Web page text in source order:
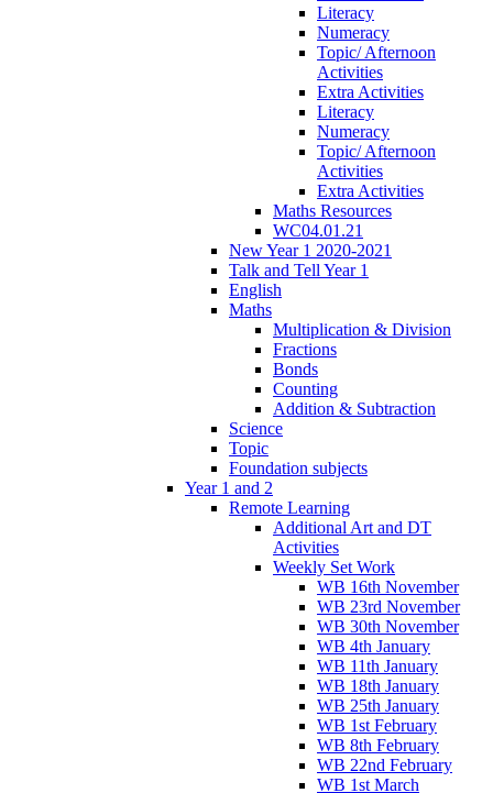
Literacy
Numeracy
Topic/ Afternoon
Activities
Extra Activities
Literacy
Numeracy
Topic/ Afternoon
Activities
Extra Activities
Maths Resources
WC04.01.21
New Year 1 2020-2021
Talk and Tell Year 1
English
Maths
Multiplication & Division
Fractions
Bonds
Counting
Addition & Subtraction
Science
Topic
Foundation subjects
Year 1 and 2
Remote Learning
Additional Art and DT
Activities
Weekly Set Work
WB 16th November
WB 23rd November
WB 30th November
WB 4th January
WB 11th January
WB 18th January
WB 25th January
WB 1st February
WB 8th February
WB 22nd February
WB 1st March